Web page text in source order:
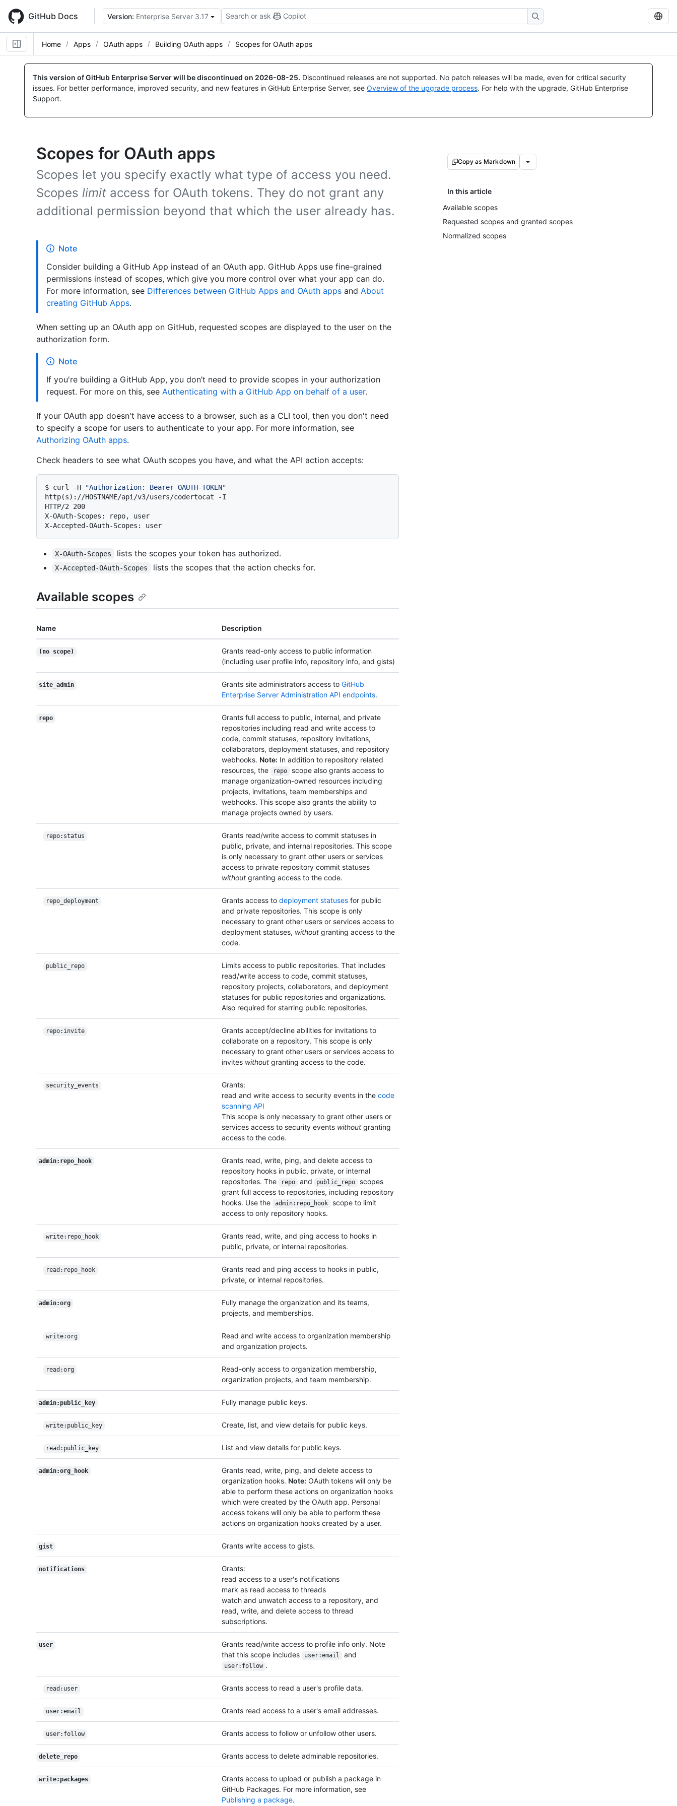
main
content
GitHub Docs Version: Enterprise Server 3.17 Search or ask Copilot
Home Apps OAuth apps Building OAuth apps Scopes for OAuth apps
This version of GitHub Enterprise Server will be discontinued on 2026-08-25. Discontinued releases are not supported. No patch releases will be made, even for critical security
issues. For better performance, improved security, and new features in GitHub Enterprise Server, see Overview of the upgrade process. For help with the upgrade, GitHub Enterprise
Support.
Scopes for OAuth apps
Scopes let you specify exactly what type of access you need.
Scopes limit access for OAuth tokens. They do not grant any
additional permission beyond that which the user already has.
Copy as Markdown
In this article
Available scopes
Requested scopes and granted scopes
Normalized scopes
Note
Consider building a GitHub App instead of an OAuth app. GitHub Apps use fine-grained
permissions instead of scopes, which give you more control over what your app can do.
For more information, see Differences between GitHub Apps and OAuth apps and About
creating GitHub Apps.
When setting up an OAuth app on GitHub, requested scopes are displayed to the user on the
authorization form.
Note
If you're building a GitHub App, you don’t need to provide scopes in your authorization
request. For more on this, see Authenticating with a GitHub App on behalf of a user.
If your OAuth app doesn't have access to a browser, such as a CLI tool, then you don't need
to specify a scope for users to authenticate to your app. For more information, see
Authorizing OAuth apps.
Check headers to see what OAuth scopes you have, and what the API action accepts:
$ curl -H
"Authorization: Bearer OAUTH-TOKEN"
http(s)://HOSTNAME/api/v3/users/codertocat -I
HTTP/2 200
X-OAuth-Scopes: repo, user
X-OAuth-Scopes lists the scopes your token has authorized.
X-Accepted-OAuth-Scopes lists the scopes that the action checks for.
Available scopes
Name Description
(no scope)
Grants read-only access to public information
(including user profile info, repository info, and gists)
site_admin Grants site administrators access to GitHub
Enterprise Server Administration API endpoints.
repo
Grants full access to public, internal, and private
repositories including read and write access to
code, commit statuses, repository invitations,
collaborators, deployment statuses, and repository
webhooks. Note: In addition to repository related
resources, the
repo
scope also grants access to
manage organization-owned resources including
projects, invitations, team memberships and
webhooks. This scope also grants the ability to
manage projects owned by users.
repo:status
Grants read/write access to commit statuses in
public, private, and internal repositories. This scope
is only necessary to grant other users or services
access to private repository commit statuses
without granting access to the code.
repo_deployment Grants access to deployment statuses for public
and private repositories. This scope is only
necessary to grant other users or services access to
deployment statuses, without granting access to the
code.
public_repo
Limits access to public repositories. That includes
read/write access to code, commit statuses,
repository projects, collaborators, and deployment
statuses for public repositories and organizations.
Also required for starring public repositories.
repo:invite
Grants accept/decline abilities for invitations to
collaborate on a repository. This scope is only
necessary to grant other users or services access to
invites without granting access to the code.
security_events
Grants:
read and write access to security events in the code
scanning API
This scope is only necessary to grant other users or
services access to security events without granting
access to the code.
admin:repo_hook
Grants read, write, ping, and delete access to
repository hooks in public, private, or internal
repositories. The
repo and public_repo
scopes
grant full access to repositories, including repository
hooks. Use the
admin:repo_hook
scope to limit
access to only repository hooks.
write:repo_hook
Grants read, write, and ping access to hooks in
public, private, or internal repositories.
read:repo_hook
Grants read and ping access to hooks in public,
private, or internal repositories.
admin:org
Fully manage the organization and its teams,
projects, and memberships.
write:org
Read and write access to organization membership
and organization projects.
read:org
Read-only access to organization membership,
organization projects, and team membership.
admin:public_key Fully manage public keys.
write:public_key Create, list, and view details for public keys.
read:public_key List and view details for public keys.
admin:org_hook
Grants read, write, ping, and delete access to
organization hooks. Note: OAuth tokens will only be
able to perform these actions on organization hooks
which were created by the OAuth app. Personal
access tokens will only be able to perform these
actions on organization hooks created by a user.
gist Grants write access to gists.
notifications
Grants:
read access to a user's notifications
mark as read access to threads
watch and unwatch access to a repository, and
read, write, and delete access to thread
subscriptions.
user
Grants read/write access to profile info only. Note
that this scope includes
user:email and
user:follow .
read:user Grants access to read a user's profile data.
user:email Grants read access to a user's email addresses.
user:follow Grants access to follow or unfollow other users.
delete_repo Grants access to delete adminable repositories.
write:packages
Grants access to upload or publish a package in
GitHub Packages. For more information, see
Publishing a package.